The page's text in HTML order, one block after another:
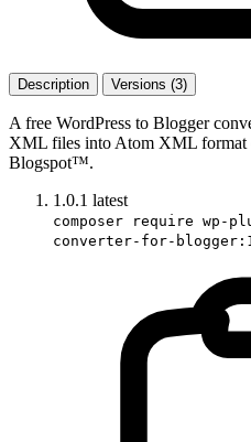
Description Versions (3)
A free WordPress to Blogger
XML files into Atom XML
Blogspot™.
1.0.1 latest
composer require wp-
converter-for-